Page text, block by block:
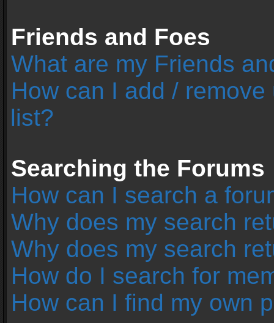
Friends and Foes
What are my Friends
How can I add /
list?
Searching the Forums
How can I search a
Why does my search
Why does my search
How do I search for
How can I find my own